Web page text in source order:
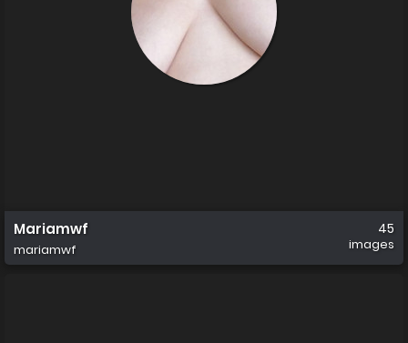
Mariamwf
mariamwf
45
images